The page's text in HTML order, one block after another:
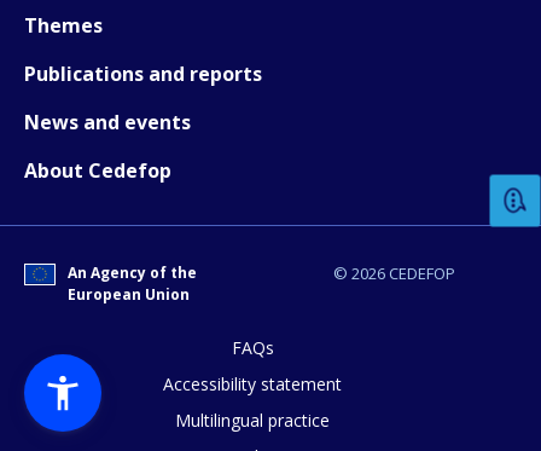
Themes
Publications and reports
News and events
About Cedefop
© 2026 CEDEFOP
An Agency of the
European Union
FAQs
Accessibility statement
Multilingual practice
Any additional comments or
page?